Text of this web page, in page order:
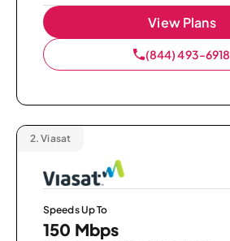
View Plans
(844) 493-6918
2. Viasat
Speeds Up To
150 Mbps